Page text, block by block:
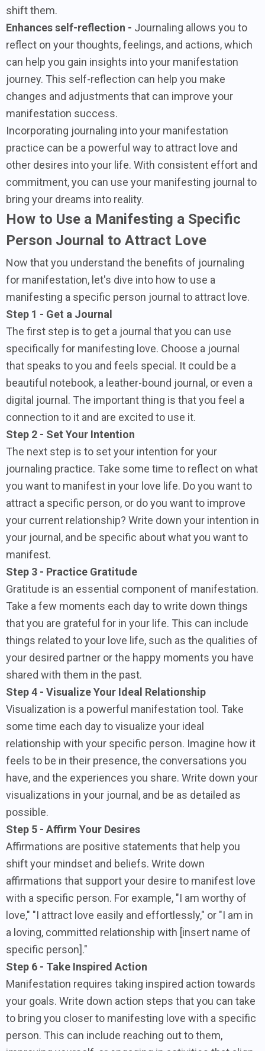
shift them.
Enhances self-reflection - Journaling allows you to
reflect on your thoughts, feelings, and actions, which
can help you gain insights into your manifestation
journey. This self-reflection can help you make
changes and adjustments that can improve your
manifestation success.
Incorporating journaling into your manifestation
practice can be a powerful way to attract love and
other desires into your life. With consistent effort and
commitment, you can use your manifesting journal to
bring your dreams into reality.
How to Use a Manifesting a Specific
Person Journal to Attract Love
Now that you understand the benefits of journaling
for manifestation, let's dive into how to use a
manifesting a specific person journal to attract love.
Step 1 - Get a Journal
The first step is to get a journal that you can use
specifically for manifesting love. Choose a journal
that speaks to you and feels special. It could be a
beautiful notebook, a leather-bound journal, or even a
digital journal. The important thing is that you feel a
connection to it and are excited to use it.
Step 2 - Set Your Intention
The next step is to set your intention for your
journaling practice. Take some time to reflect on what
you want to manifest in your love life. Do you want to
attract a specific person, or do you want to improve
your current relationship? Write down your intention in
your journal, and be specific about what you want to
manifest.
Step 3 - Practice Gratitude
Gratitude is an essential component of manifestation.
Take a few moments each day to write down things
that you are grateful for in your life. This can include
things related to your love life, such as the qualities of
your desired partner or the happy moments you have
shared with them in the past.
Step 4 - Visualize Your Ideal Relationship
Visualization is a powerful manifestation tool. Take
some time each day to visualize your ideal
relationship with your specific person. Imagine how it
feels to be in their presence, the conversations you
have, and the experiences you share. Write down your
visualizations in your journal, and be as detailed as
possible.
Step 5 - Affirm Your Desires
Affirmations are positive statements that help you
shift your mindset and beliefs. Write down
affirmations that support your desire to manifest love
with a specific person. For example, "I am worthy of
love," "I attract love easily and effortlessly," or "I am in
a loving, committed relationship with [insert name of
specific person]."
Step 6 - Take Inspired Action
Manifestation requires taking inspired action towards
your goals. Write down action steps that you can take
to bring you closer to manifesting love with a specific
person. This can include reaching out to them,